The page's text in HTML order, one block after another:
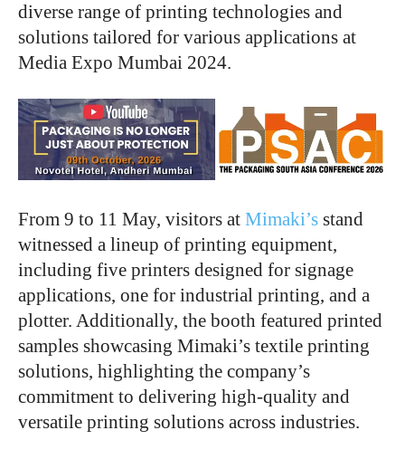
diverse range of printing technologies and
solutions tailored for various applications at
Media Expo Mumbai 2024.
From 9 to 11 May, visitors at Mimaki’s stand
witnessed a lineup of printing equipment,
including five printers designed for signage
applications, one for industrial printing, and a
plotter. Additionally, the booth featured printed
samples showcasing Mimaki’s textile printing
solutions, highlighting the company’s
commitment to delivering high-quality and
versatile printing solutions across industries.